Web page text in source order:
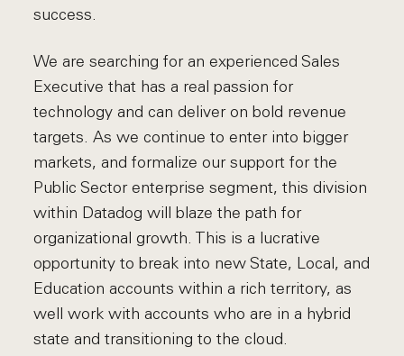
success.
We are searching for an experienced Sales
Executive that has a real passion for
technology and can deliver on bold revenue
targets. As we continue to enter into bigger
markets, and formalize our support for the
Public Sector enterprise segment, this division
within Datadog will blaze the path for
organizational growth. This is a lucrative
opportunity to break into new State, Local, and
Education accounts within a rich territory, as
well work with accounts who are in a hybrid
state and transitioning to the cloud.